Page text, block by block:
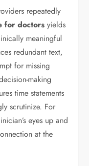
repeatedly
for doctors yields
meaningful
redundant text,
for missing
making
time statements
scrutinize. For
eyes up and
at the